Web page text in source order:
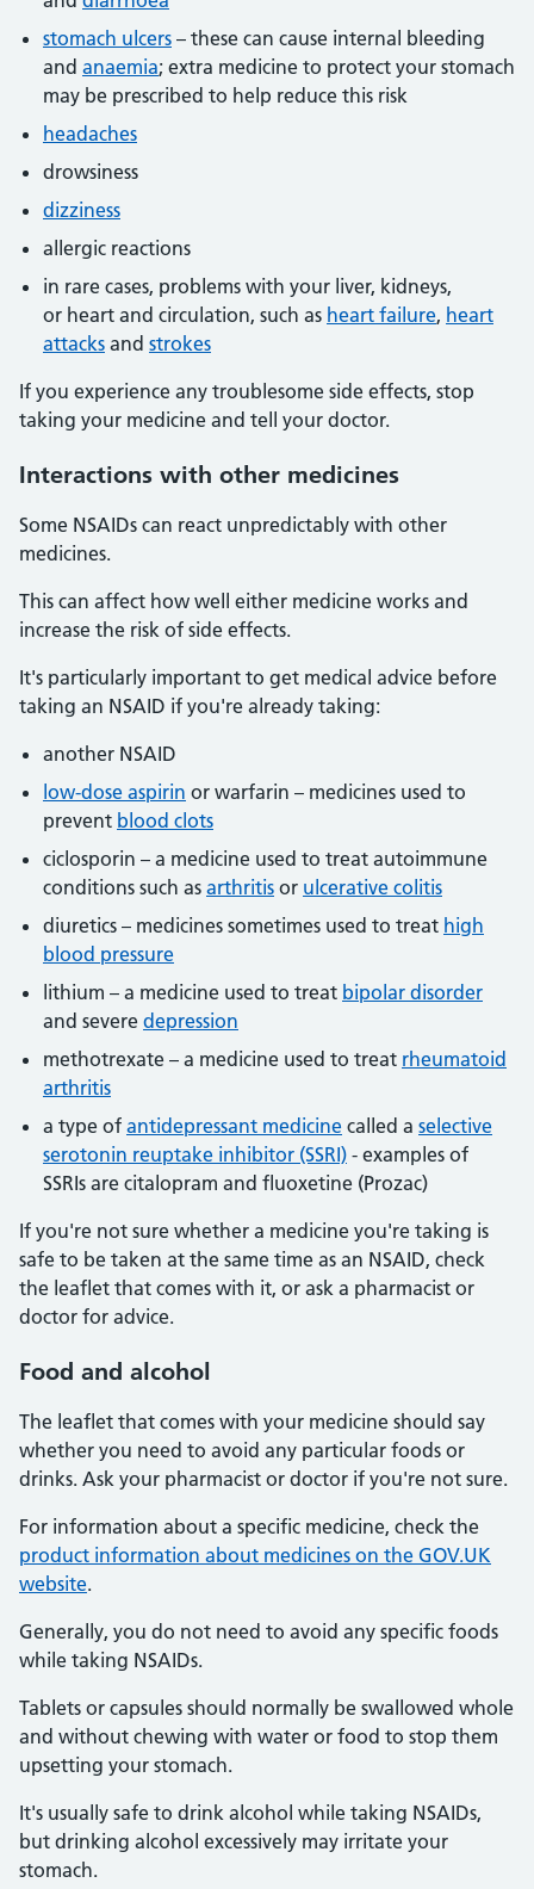
stomach ulcers – these can cause internal bleeding
and anaemia; extra medicine to protect your stomach
may be prescribed to help reduce this risk
headaches
drowsiness
dizziness
allergic reactions
in rare cases, problems with your liver, kidneys,
or heart and circulation, such as heart failure, heart
attacks and strokes
If you experience any troublesome side effects, stop
taking your medicine and tell your doctor.
Interactions with other medicines
Some NSAIDs can react unpredictably with other
medicines.
This can affect how well either medicine works and
increase the risk of side effects.
It's particularly important to get medical advice before
taking an NSAID if you're already taking:
another NSAID
low-dose aspirin or warfarin – medicines used to
prevent blood clots
ciclosporin – a medicine used to treat autoimmune
conditions such as arthritis or ulcerative colitis
diuretics – medicines sometimes used to treat high
blood pressure
lithium – a medicine used to treat bipolar disorder
and severe depression
methotrexate – a medicine used to treat rheumatoid
arthritis
a type of antidepressant medicine called a selective
serotonin reuptake inhibitor (SSRI) - examples of
SSRIs are citalopram and fluoxetine (Prozac)
If you're not sure whether a medicine you're taking is
safe to be taken at the same time as an NSAID, check
the leaflet that comes with it, or ask a pharmacist or
doctor for advice.
Food and alcohol
The leaflet that comes with your medicine should say
whether you need to avoid any particular foods or
drinks. Ask your pharmacist or doctor if you're not sure.
For information about a specific medicine, check the
product information about medicines on the GOV.UK
website.
Generally, you do not need to avoid any specific foods
while taking NSAIDs.
Tablets or capsules should normally be swallowed whole
and without chewing with water or food to stop them
upsetting your stomach.
It's usually safe to drink alcohol while taking NSAIDs,
but drinking alcohol excessively may irritate your
stomach.